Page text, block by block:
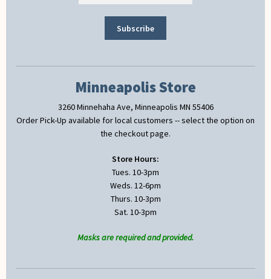
Minneapolis Store
3260 Minnehaha Ave, Minneapolis MN 55406
Order Pick-Up available for local customers -- select the option on
the checkout page.
Store Hours:
Tues. 10-3pm
Weds. 12-6pm
Thurs. 10-3pm
Sat. 10-3pm
Masks are required and provided.